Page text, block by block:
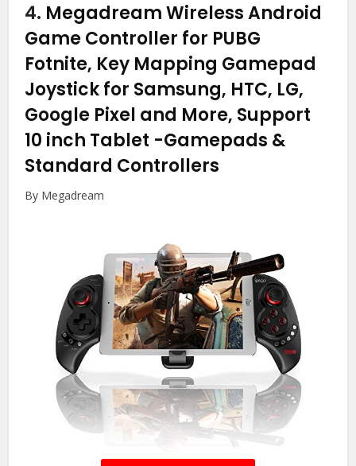
4. Megadream Wireless Android
Game Controller for PUBG
Fotnite, Key Mapping Gamepad
Joystick for Samsung, HTC, LG,
Google Pixel and More, Support
10 inch Tablet -Gamepads &
Standard Controllers
By Megadream